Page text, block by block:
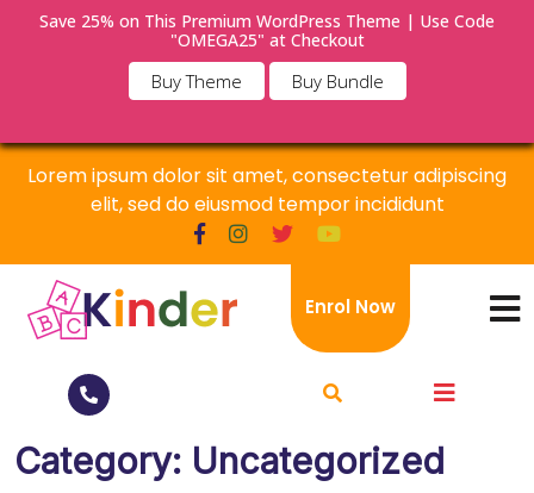
Save 25% on This Premium WordPress Theme | Use Code
"OMEGA25" at Checkout
Buy Theme Buy Bundle
Lorem ipsum dolor sit amet, consectetur adipiscing
elit, sed do eiusmod tempor incididunt
Enrol Now
Category: Uncategorized